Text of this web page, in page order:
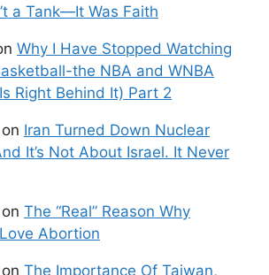
a Tank—It Was Faith
Why I Have Stopped Watching
the NBA and WNBA
Right Behind It) Part 2
on Iran Turned Down Nuclear
It’s Not About Israel. It Never
on The “Real” Reason Why
Abortion
on The Importance Of Taiwan,